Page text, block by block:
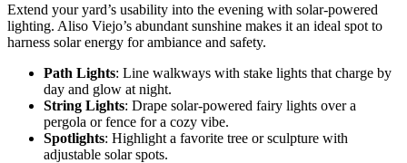
Extend your yard’s usability into the evening with solar-powered
lighting. Aliso Viejo’s abundant sunshine makes it an ideal spot to
harness solar energy for ambiance and safety.
Path Lights: Line walkways with stake lights that charge by
day and glow at night.
String Lights: Drape solar-powered fairy lights over a
pergola or fence for a cozy vibe.
Spotlights: Highlight a favorite tree or sculpture with
adjustable solar spots.